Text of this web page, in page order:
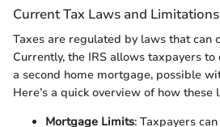
Current Tax Laws and Limitations
Taxes are regulated by laws that can
Currently, the IRS allows taxpayers
a second home mortgage, possible
Here’s a quick overview of how these
Mortgage Limits: Taxpayers